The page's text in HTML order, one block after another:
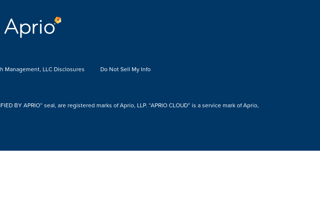
Management, LLC Disclosures Do Not Sell My Info
BY APRIO” seal, are registered marks of Aprio, LLP. “APRIO CLOUD” is a service mark of Aprio,